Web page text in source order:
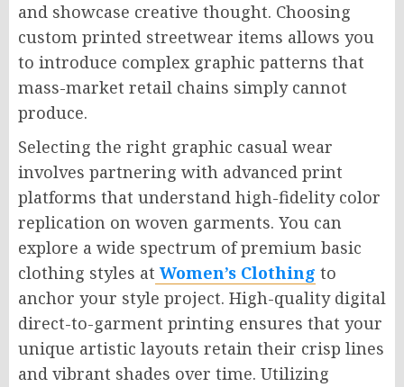
and showcase creative thought. Choosing
custom printed streetwear items allows you
to introduce complex graphic patterns that
mass-market retail chains simply cannot
produce.
Selecting the right graphic casual wear
involves partnering with advanced print
platforms that understand high-fidelity color
replication on woven garments. You can
explore a wide spectrum of premium basic
clothing styles at Women’s Clothing to
anchor your style project. High-quality digital
direct-to-garment printing ensures that your
unique artistic layouts retain their crisp lines
and vibrant shades over time. Utilizing